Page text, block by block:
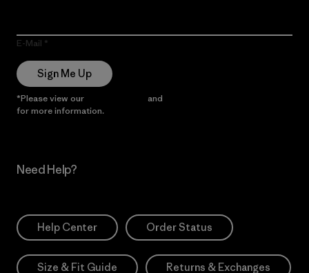
E-Mail
Sign Me Up
*Please view our and
for more information.
Need Help?
Help Center Order Status
Size & Fit Guide Returns & Exchanges